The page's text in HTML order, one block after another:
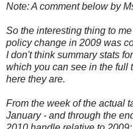
Note: A comment below by
So the interesting thing to
policy change in 2009 was
I don't think summary stats
which you can see in the full
here they are.
From the week of the actual
January - and through the